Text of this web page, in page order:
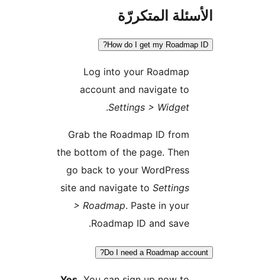
المتكررّة
How do I get my
Log into your Roadmap
account and navigate to
Settings > Widget
.
Grab the Roadmap ID from
the bottom of the page. Then
go back to your WordPress
site and navigate to
> Roadmap
Roadmap ID and save.
Do I need a Roadmap